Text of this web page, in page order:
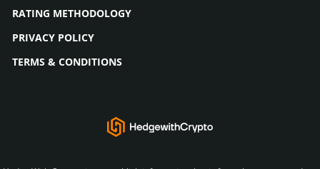
RATING METHODOLOGY
PRIVACY POLICY
TERMS & CONDITIONS